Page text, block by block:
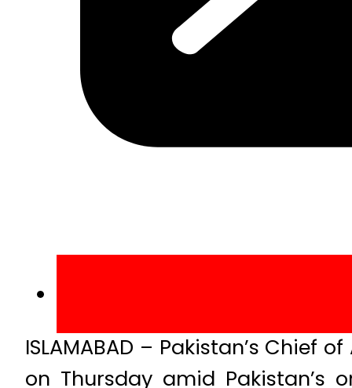
ISLAMABAD – Pakistan’s Chief
on Thursday amid